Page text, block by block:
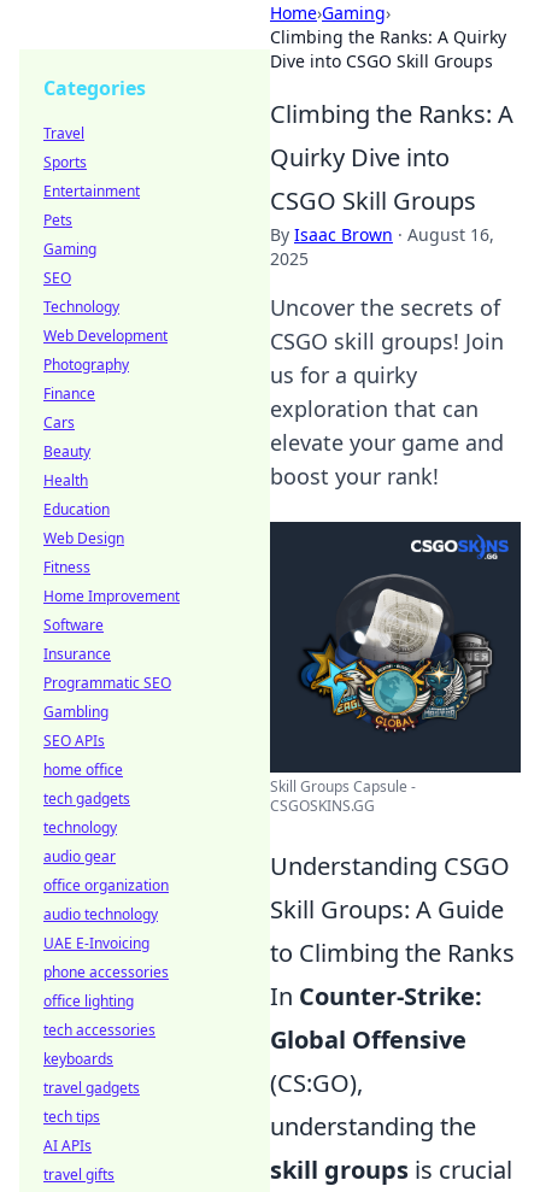
Home›Gaming›
Climbing the Ranks: A Quirky
Dive into CSGO Skill Groups
Climbing the Ranks: A
Quirky Dive into
CSGO Skill Groups
By Isaac Brown · August 16,
2025
Uncover the secrets of
CSGO skill groups! Join
us for a quirky
exploration that can
elevate your game and
boost your rank!
Skill Groups Capsule -
CSGOSKINS.GG
Understanding CSGO
Skill Groups: A Guide
to Climbing the Ranks
In Counter-Strike:
Global Offensive
(CS:GO),
understanding the
skill groups is crucial
Categories
Travel
Sports
Entertainment
Pets
Gaming
SEO
Technology
Web Development
Photography
Finance
Cars
Beauty
Health
Education
Web Design
Fitness
Home Improvement
Software
Insurance
Programmatic SEO
Gambling
SEO APIs
home office
tech gadgets
technology
audio gear
office organization
audio technology
UAE E-Invoicing
phone accessories
office lighting
tech accessories
keyboards
travel gadgets
tech tips
AI APIs
travel gifts